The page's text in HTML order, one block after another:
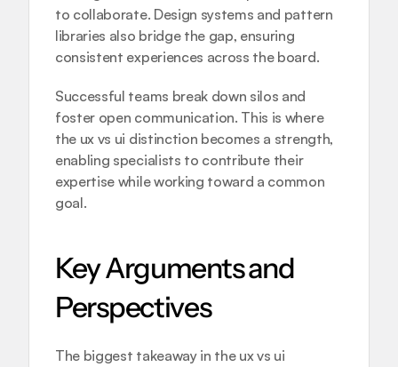
to collaborate. Design systems and pattern
libraries also bridge the gap, ensuring
consistent experiences across the board.
Successful teams break down silos and
foster open communication. This is where
the ux vs ui distinction becomes a strength,
enabling specialists to contribute their
expertise while working toward a common
goal.
Key Arguments and
Perspectives
The biggest takeaway in the ux vs ui